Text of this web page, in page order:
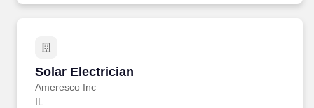
Solar Electrician
Ameresco Inc
Solar Electrician
IL